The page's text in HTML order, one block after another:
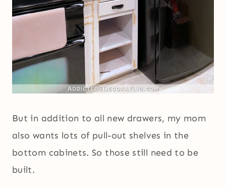
But in addition to all new drawers, my mom
also wants lots of pull-out shelves in the
bottom cabinets. So those still need to be
built.